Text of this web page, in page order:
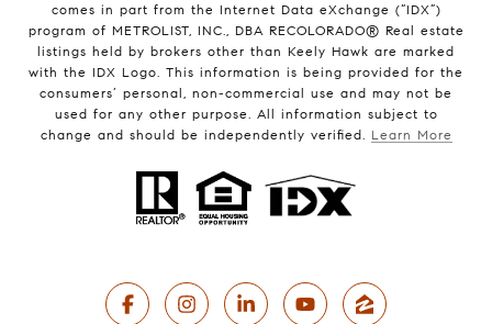
comes in part from the Internet Data eXchange (“IDX”)
program of METROLIST, INC., DBA RECOLORADO® Real estate
listings held by brokers other than Keely Hawk are marked
with the IDX Logo. This information is being provided for the
consumers’ personal, non-commercial use and may not be
used for any other purpose. All information subject to
change and should be independently verified. Learn More